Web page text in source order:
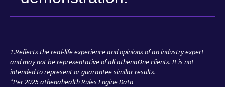
1.Reflects the real-life experience and opinions of an industry expert
and may not be representative of all athenaOne clients. It is not
intended to represent or guarantee similar results.
*Per 2025 athenahealth Rules Engine Data